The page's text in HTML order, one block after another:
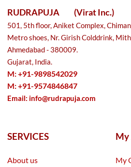
RUDRAPUJA (Virat Inc.)
501, 5th floor, Aniket Complex,
Metro shoes, Nr. Girish Colddrink,
Ahmedabad - 380009.
Gujarat, India.
M: +91-9898542029
M: +91-9574846847
Email: info@rudrapuja.com
SERVICES
About us
My
My